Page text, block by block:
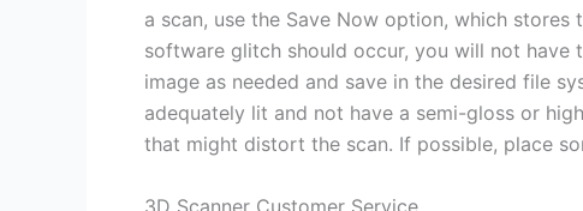
a scan, use the Save Now option, which
software glitch should occur, you will not have
image as needed and save in the desired file
adequately lit and not have a semi-gloss or
that might distort the scan. If possible, place
3D Scanner Customer Service